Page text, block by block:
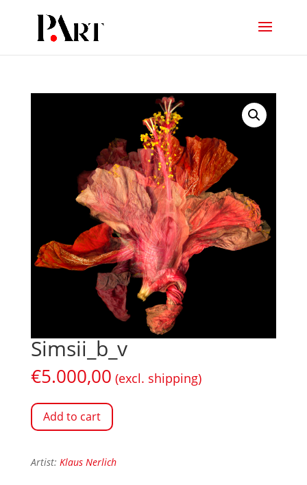
Simsii_b_v
€5.000,00 (excl. shipping)
Add to cart
Artist: Klaus Nerlich